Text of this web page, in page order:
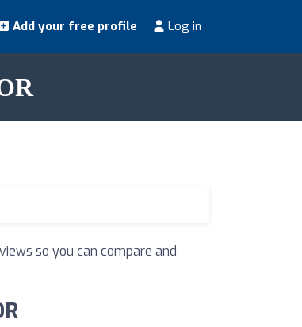
Add your free profile Log in
so you can compare and